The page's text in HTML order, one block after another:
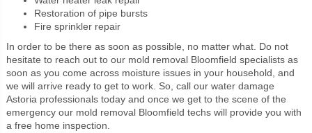
Restoration of pipe bursts
Fire sprinkler repair
In order to be there as soon as possible,
no matter what. Do not
hesitate to reach out to our mold removal Bloomfield specialists as
soon as you come across moisture issues in your household, and
we will arrive ready to get to work. So, call our water damage
Astoria professionals today and once we get to the scene of the
emergency our mold removal Bloomfield techs will provide you with
a free home inspection.